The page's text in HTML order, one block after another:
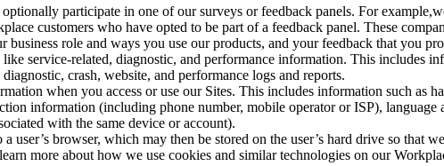
participate in one of our surveys or feedback panels. For
customers who have opted to be part of a feedback panel. These
role and ways you use our products, and your feedback that you
service-related, diagnostic, and performance information. This includes
crash, website, and performance logs and reports.
when you access or use our Sites. This includes information such as
information (including phone number, mobile operator or ISP), language
with the same device or account).
browser, which may then be stored on the user’s hard drive so that
more about how we use cookies and similar technologies on our